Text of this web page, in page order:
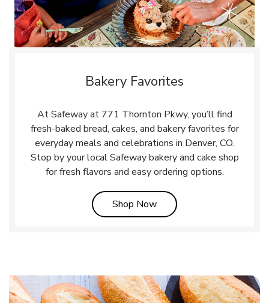
Bakery Favorites
At Safeway at 771 Thornton Pkwy, you’ll find
fresh-baked bread, cakes, and bakery favorites for
everyday meals and celebrations in Denver, CO.
Stop by your local Safeway bakery and cake shop
for fresh flavors and easy ordering options.
Shop NowLink Opens in New Tab